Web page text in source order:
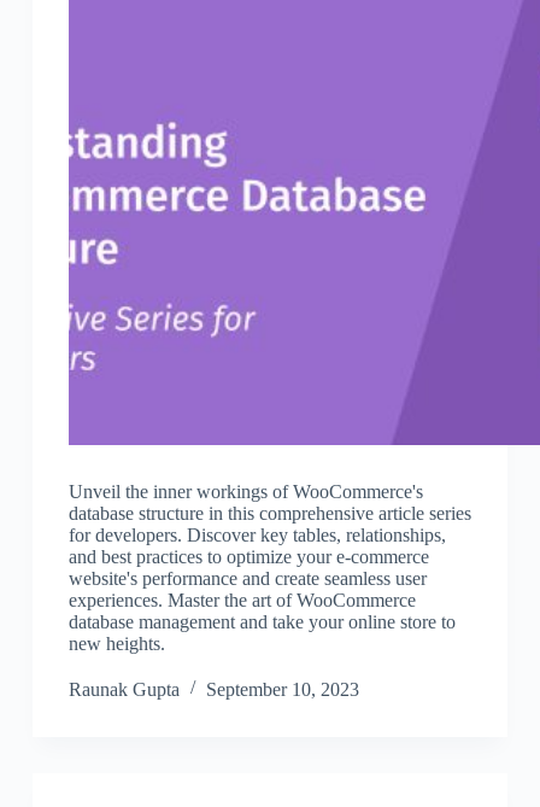
Unveil the inner workings of WooCommerce's
database structure in this comprehensive article series
for developers. Discover key tables, relationships,
and best practices to optimize your e-commerce
website's performance and create seamless user
experiences. Master the art of WooCommerce
database management and take your online store to
new heights.
Raunak Gupta September 10, 2023